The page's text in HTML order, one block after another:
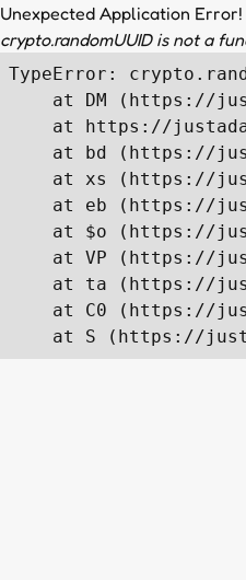
Unexpected Application Error!
crypto.randomUUID is not a
TypeError:
at DM (https://
at https://
at bd (https://
at xs (https://
at eb (https://
at $o (https://
at VP (https://
at ta (https://
at C0 (https://
at S (https://